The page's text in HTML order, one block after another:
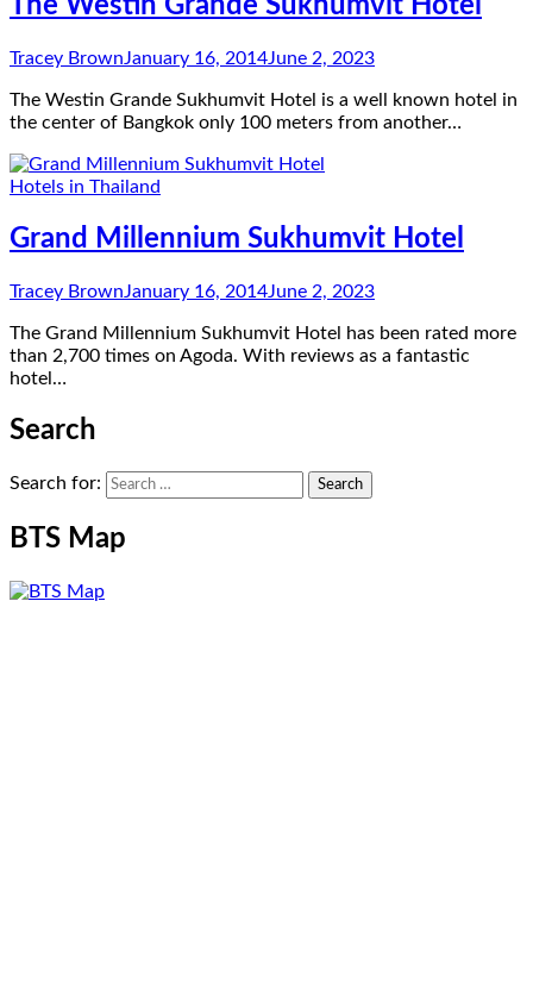
The Westin Grande Sukhumvit Hotel
Tracey BrownJanuary 16, 2014June 2, 2023
The Westin Grande Sukhumvit Hotel is a well known hotel in
the center of Bangkok only 100 meters from another…
Hotels in Thailand
Grand Millennium Sukhumvit Hotel
Tracey BrownJanuary 16, 2014June 2, 2023
The Grand Millennium Sukhumvit Hotel has been rated more
than 2,700 times on Agoda. With reviews as a fantastic
hotel…
Search
Search for:
BTS Map